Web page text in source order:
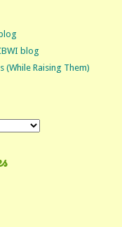
blog
(While Raising Them)